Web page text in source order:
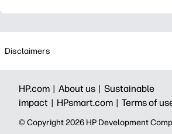
Disclaimers
HP.com | About us | Sustainable
impact | HPsmart.com | Terms of
© Copyright 2026 HP Development